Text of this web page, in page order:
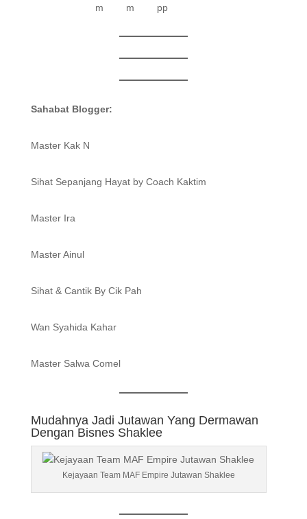
Sahabat Blogger:
Master Kak N
Sihat Sepanjang Hayat by Coach Kaktim
Master Ira
Master Ainul
Sihat & Cantik By Cik Pah
Wan Syahida Kahar
Master Salwa Comel
Mudahnya Jadi Jutawan Yang Dermawan
Dengan Bisnes Shaklee
Kejayaan Team MAF Empire Jutawan Shaklee